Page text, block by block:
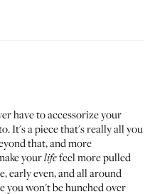
have to accessorize your
It's a piece that's really all you
that, and more
yourlifefeel more pulled
early even, and all around
you won't be hunched over